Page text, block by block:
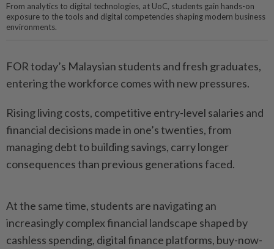
From analytics to digital technologies, at UoC, students gain hands-on
exposure to the tools and digital competencies shaping modern business
environments.
FOR today’s Malaysian students and fresh graduates,
entering the workforce comes with new pressures.
Rising living costs, competitive entry-level salaries and
financial decisions made in one’s twenties, from
managing debt to building savings, carry longer
consequences than previous generations faced.
At the same time, students are navigating an
increasingly complex financial landscape shaped by
cashless spending, digital finance platforms, buy-now-